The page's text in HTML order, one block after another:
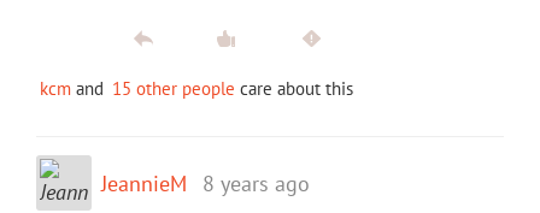
kcm and 15 other people care about this
JeannieM 8 years ago